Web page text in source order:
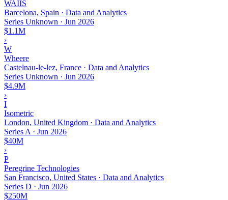
WAIIS
Barcelona, Spain · Data and Analytics
Series Unknown · Jun 2026
$1.1M
›
W
Wheere
Castelnau-le-lez, France · Data and Analytics
Series Unknown · Jun 2026
$4.9M
›
I
Isometric
London, United Kingdom · Data and Analytics
Series A · Jun 2026
$40M
›
P
Peregrine Technologies
San Francisco, United States · Data and Analytics
Series D · Jun 2026
$250M